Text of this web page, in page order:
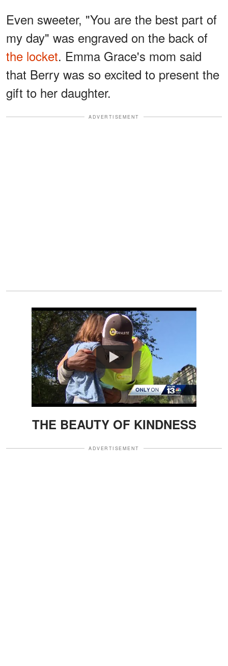
Even sweeter, "You are the best part of
my day" was engraved on the back of
the locket. Emma Grace's mom said
that Berry was so excited to present the
gift to her daughter.
ADVERTISEMENT
Watch
THE BEAUTY OF KINDNESS
ADVERTISEMENT